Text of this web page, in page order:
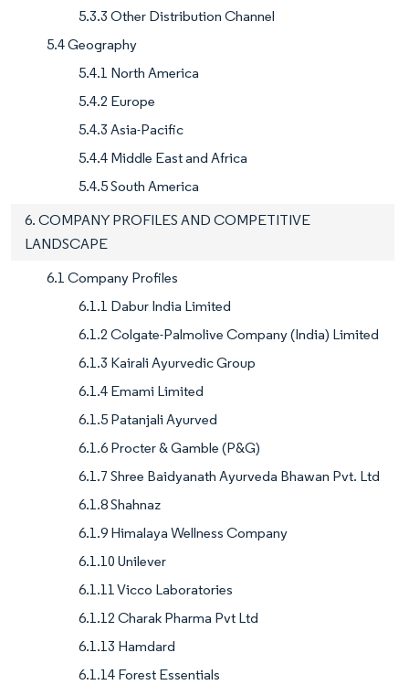
5.3.3 Other Distribution Channel
5.4 Geography
5.4.1 North America
5.4.2 Europe
5.4.3 Asia-Pacific
5.4.4 Middle East and Africa
5.4.5 South America
6. COMPANY PROFILES AND COMPETITIVE
LANDSCAPE
6.1 Company Profiles
6.1.1 Dabur India Limited
6.1.2 Colgate-Palmolive Company (India) Limited
6.1.3 Kairali Ayurvedic Group
6.1.4 Emami Limited
6.1.5 Patanjali Ayurved
6.1.6 Procter & Gamble (P&G)
6.1.7 Shree Baidyanath Ayurveda Bhawan Pvt. Ltd
6.1.8 Shahnaz
6.1.9 Himalaya Wellness Company
6.1.10 Unilever
6.1.11 Vicco Laboratories
6.1.12 Charak Pharma Pvt Ltd
6.1.13 Hamdard
6.1.14 Forest Essentials